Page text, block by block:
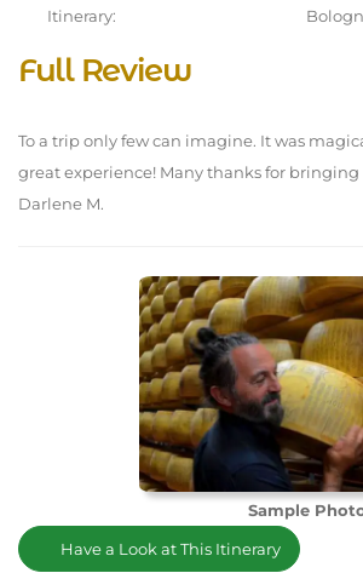
Itinerary:
Full Review
To a trip only few can imagine. It was
great experience! Many thanks for bringing
Darlene M.
Sample
Have a Look at This Itinerary